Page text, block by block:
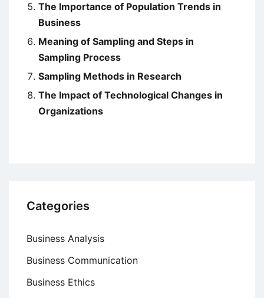
The Importance of Population Trends in
Business
Meaning of Sampling and Steps in
Sampling Process
Sampling Methods in Research
The Impact of Technological Changes in
Organizations
Categories
Business Analysis
Business Communication
Business Ethics